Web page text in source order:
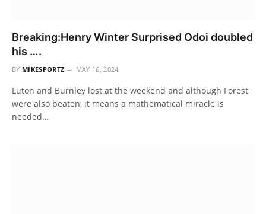
Breaking:Henry Winter Surprised Odoi doubled
his ….
BY MIKESPORTZ MAY 16, 2024
Luton and Burnley lost at the weekend and although Forest
were also beaten, it means a mathematical miracle is
needed…